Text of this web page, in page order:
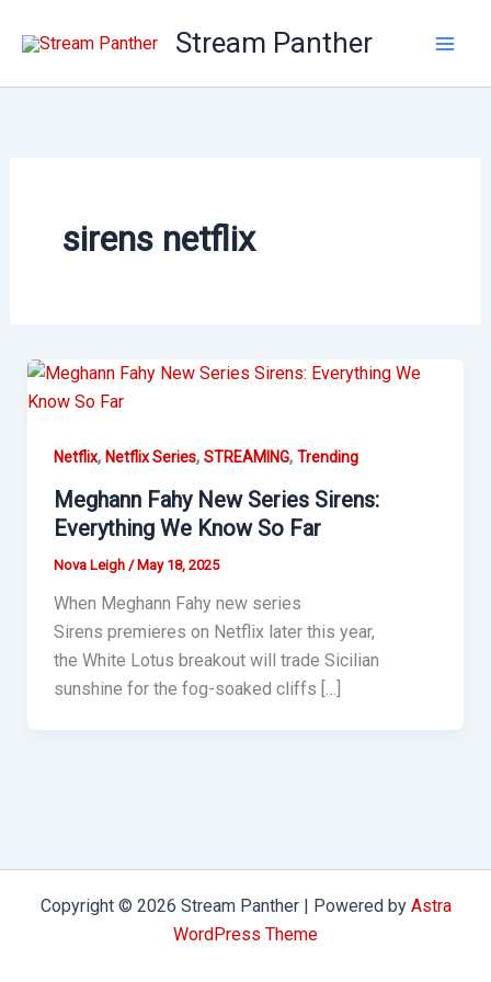
Stream Panther
sirens netflix
Netflix, Netflix Series, STREAMING, Trending
Meghann Fahy New Series Sirens:
Everything We Know So Far
Nova Leigh / May 18, 2025
When Meghann Fahy new series
Sirens premieres on Netflix later this year,
the White Lotus breakout will trade Sicilian
sunshine for the fog-soaked cliffs […]
Copyright © 2026 Stream Panther | Powered by Astra
WordPress Theme